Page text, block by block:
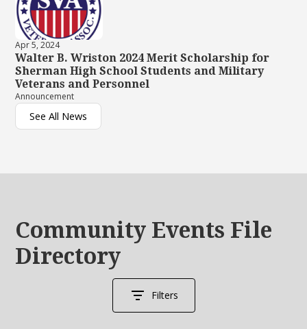
Apr 5, 2024
Walter B. Wriston 2024 Merit Scholarship for
Sherman High School Students and Military
Veterans and Personnel
Announcement
See All News
Community Events File
Directory
Filters